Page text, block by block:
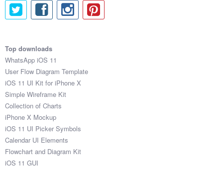
Top downloads
WhatsApp iOS 11
User Flow Diagram Template
iOS 11 UI Kit for iPhone X
Simple Wireframe Kit
Collection of Charts
iPhone X Mockup
iOS 11 UI Picker Symbols
Calendar UI Elements
Flowchart and Diagram Kit
iOS 11 GUI